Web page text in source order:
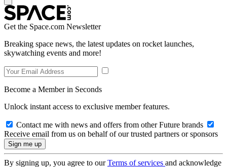
Get the Space.com Newsletter
Breaking space news, the latest updates on rocket launches,
skywatching events and more!
Become a Member in Seconds
Unlock instant access to exclusive member features.
Contact me with news and offers from other Future brands
Receive email from us on behalf of our trusted partners or sponsors
By signing up, you agree to ourTerms of services and acknowledge